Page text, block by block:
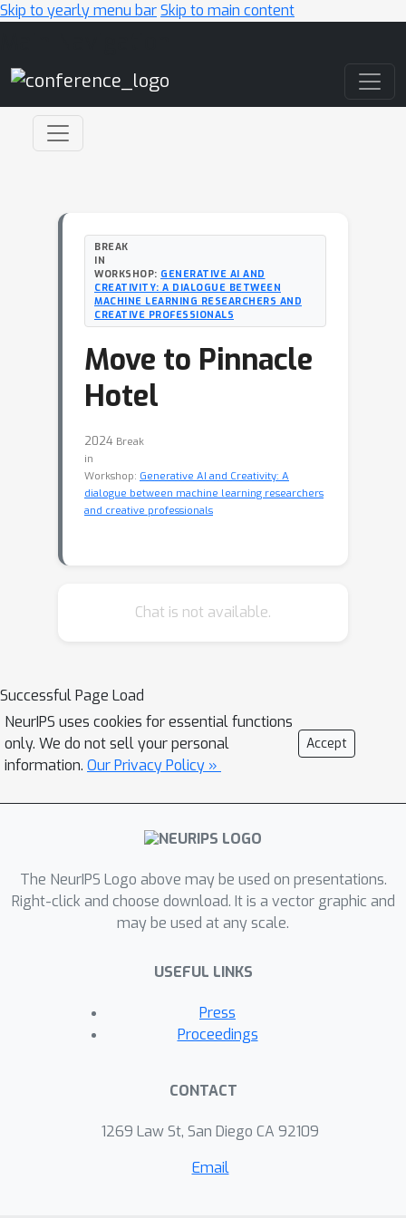
Skip to yearly menu barSkip to main content
BREAK
IN
WORKSHOP: GENERATIVE AI AND
CREATIVITY: A DIALOGUE BETWEEN
MACHINE LEARNING RESEARCHERS AND
CREATIVE PROFESSIONALS
Move to Pinnacle
Hotel
2024 Break
in
Workshop: Generative AI and Creativity: A
dialogue between machine learning researchers
and creative professionals
Chat is not available.
Successful Page Load
NeurIPS uses cookies for essential functions
only. We do not sell your personal
information. Our Privacy Policy »
Accept
The NeurIPS Logo above may be used on presentations.
Right-click and choose download. It is a vector graphic and
may be used at any scale.
USEFUL LINKS
Press
Proceedings
CONTACT
1269 Law St, San Diego CA 92109
Email